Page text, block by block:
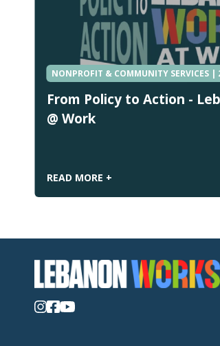
NONPROFIT & COMMUNITY SERVICES |
From Policy to Action -
@ Work
READ MORE +